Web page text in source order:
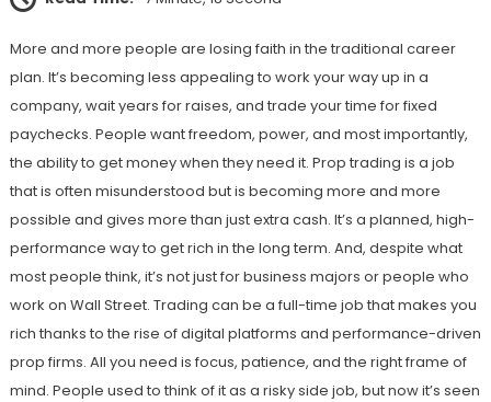
More and more people are losing faith in the traditional career
plan. It’s becoming less appealing to work your way up in a
company, wait years for raises, and trade your time for fixed
paychecks. People want freedom, power, and most importantly,
the ability to get money when they need it. Prop trading is a job
that is often misunderstood but is becoming more and more
possible and gives more than just extra cash. It’s a planned, high-
performance way to get rich in the long term. And, despite what
most people think, it’s not just for business majors or people who
work on Wall Street. Trading can be a full-time job that makes you
rich thanks to the rise of digital platforms and performance-driven
prop firms. All you need is focus, patience, and the right frame of
mind. People used to think of it as a risky side job, but now it’s seen